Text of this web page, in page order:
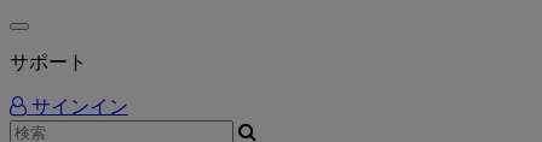
サポート
サインイン